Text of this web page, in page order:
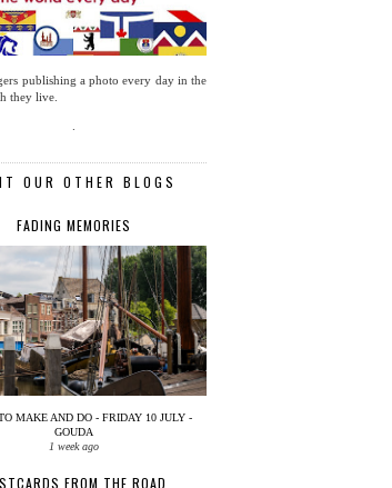
publishing a photo every day in the
they live.
OUR OTHER BLOGS
FADING MEMORIES
MAKE AND DO - FRIDAY 10 JULY -
GOUDA
1 week ago
FROM THE ROAD